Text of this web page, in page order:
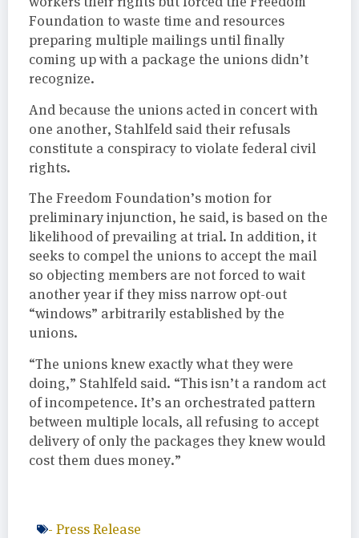
Foundation to waste time and resources
preparing multiple mailings until finally
coming up with a package the unions didn’t
recognize.
And because the unions acted in concert with
one another, Stahlfeld said their refusals
constitute a conspiracy to violate federal civil
rights.
The Freedom Foundation’s motion for
preliminary injunction, he said, is based on the
likelihood of prevailing at trial. In addition, it
seeks to compel the unions to accept the mail
so objecting members are not forced to wait
another year if they miss narrow opt-out
“windows” arbitrarily established by the
unions.
“The unions knew exactly what they were
doing,” Stahlfeld said. “This isn’t a random act
of incompetence. It’s an orchestrated pattern
between multiple locals, all refusing to accept
delivery of only the packages they knew would
cost them dues money.”
- Press Release